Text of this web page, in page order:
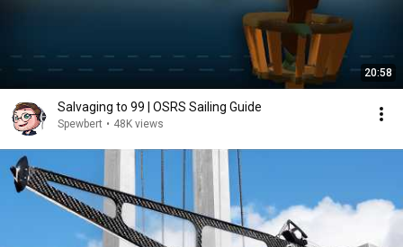
20:58
Salvaging to 99 | OSRS Sailing Guide
Spewbert • 48K views